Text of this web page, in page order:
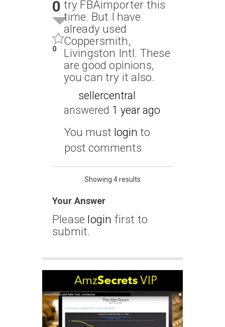
0
0
try FBAimporter this
time. But I have
already used
Coppersmith,
Livingston Intl. These
are good opinions,
you can try it also.
sellercentral
answered 1 year ago
You must login to
post comments
Showing 4 results
Your Answer
Please login first to
submit.